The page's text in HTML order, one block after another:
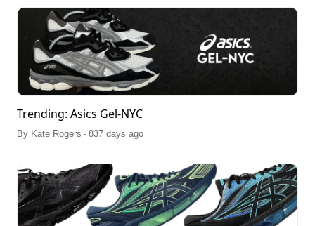
Trending: Asics Gel-NYC
By Kate Rogers . 837 days ago